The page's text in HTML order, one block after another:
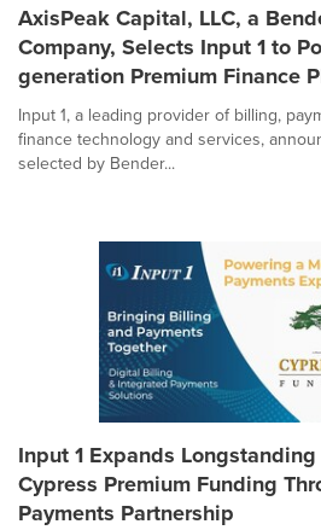
AxisPeak Capital, LLC, a
Company, Selects Input 1 to
generation Premium Finance
Input 1, a leading provider of billing,
finance technology and services,
selected by Bender...
Input 1 Expands
Cypress Premium Funding
Payments Partnership